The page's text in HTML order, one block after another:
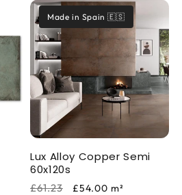
Made in Spain 🇪🇸
Lux Alloy Copper Semi
60x120s
Regular
£61.23
Sale
£54.00 m²